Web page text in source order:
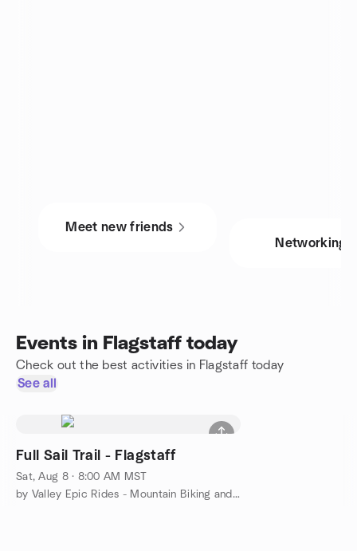
Meet new friends
Networking
Events in Flagstaff today
Check out the best activities in Flagstaff today
See all
Full Sail Trail - Flagstaff
Sat, Aug 8 · 8:00 AM MST
by Valley Epic Rides - Mountain Biking and More